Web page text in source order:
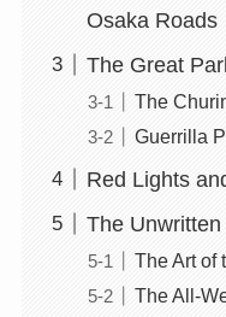
Osaka Roads
The Great
The
Guerrilla
Red Lights
The
The Art of
The All-